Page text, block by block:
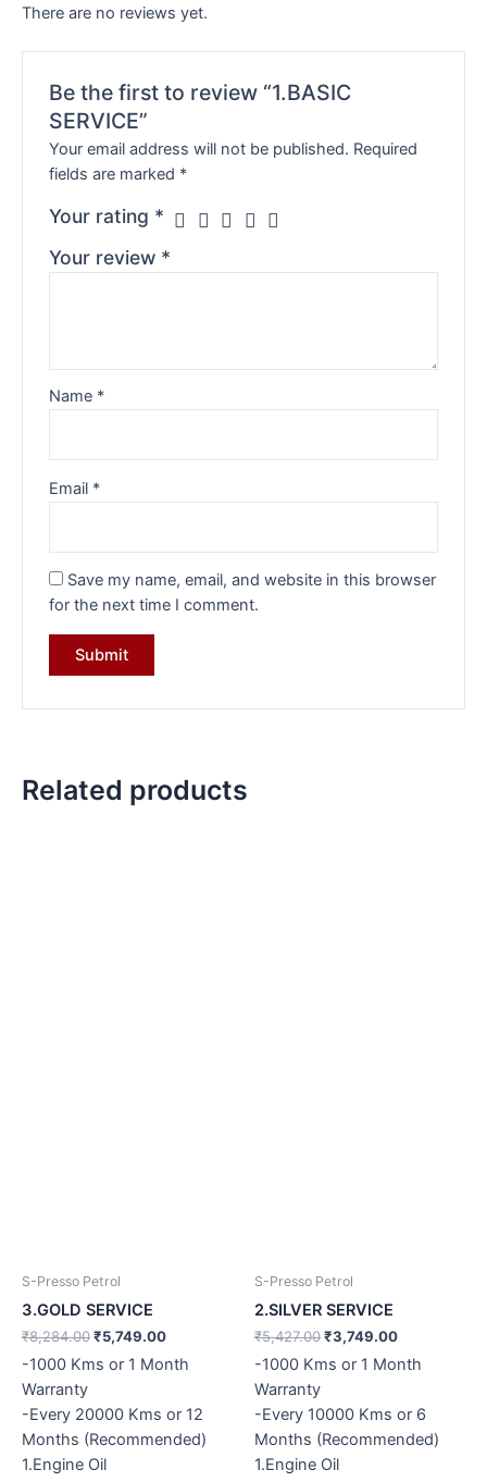
There are no reviews yet.
Be the first to review “1.BASIC
SERVICE”
Your email address will not be published. Required
fields are marked *
Your rating *
Your review *
Name *
Email *
Save my name, email, and website in this browser
for the next time I comment.
Related products
S-Presso Petrol
3.GOLD SERVICE
₹8,284.00₹5,749.00
-1000 Kms or 1 Month
Warranty
-Every 20000 Kms or 12
Months (Recommended)
1.Engine Oil
S-Presso Petrol
2.SILVER SERVICE
₹5,427.00₹3,749.00
-1000 Kms or 1 Month
Warranty
-Every 10000 Kms or 6
Months (Recommended)
1.Engine Oil